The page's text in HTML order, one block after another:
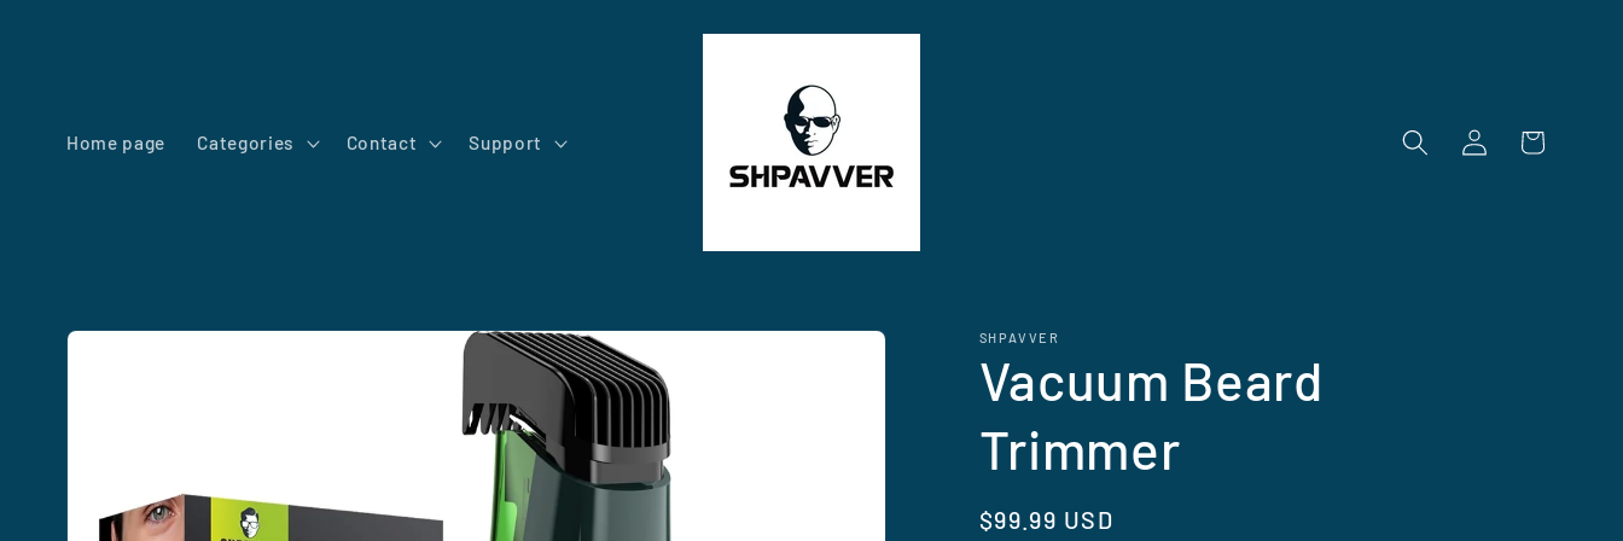
Home page Categories Contact Support
Log
in
Cart
Skip to
SHPAVVER
Vacuum Beard
Trimmer
Regular
$99.99 USD